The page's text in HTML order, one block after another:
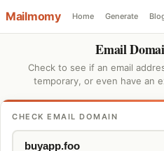
Mailmomy Home Generate
Email
Check to see if an email
temporary, or even have an
CHECK EMAIL DOMAIN